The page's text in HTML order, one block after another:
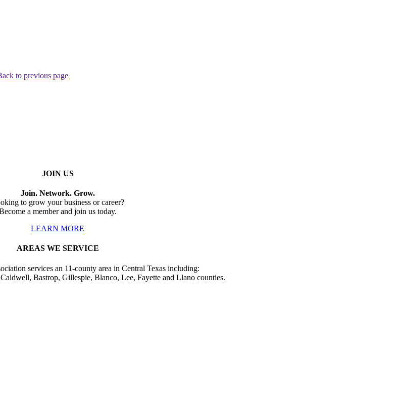
to previous page
JOIN US
Join. Network. Grow.
to grow your business or career?
a member and join us today.
LEARN MORE
AREAS WE SERVICE
services an 11-county area in Central Texas including:
Bastrop, Gillespie, Blanco, Lee, Fayette and Llano counties.